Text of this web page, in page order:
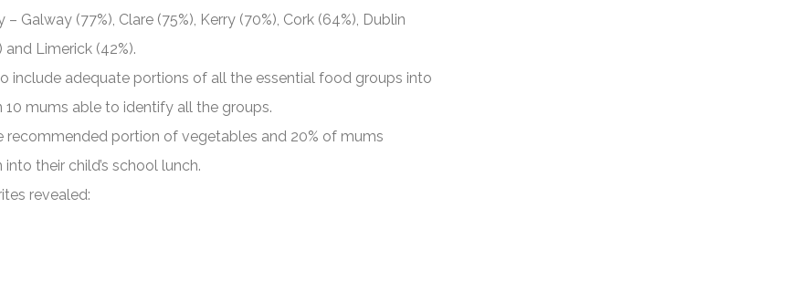
Galway (77%), Clare (75%), Kerry (70%), Cork (64%), Dublin
and Limerick (42%).
include adequate portions of all the essential food groups into
10 mums able to identify all the groups.
recommended portion of vegetables and 20% of mums
their child’s school lunch.
revealed: